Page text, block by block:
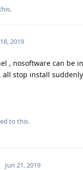
.
2019
, nosoftware can be
all stop install
to this.
Jun 21, 2019